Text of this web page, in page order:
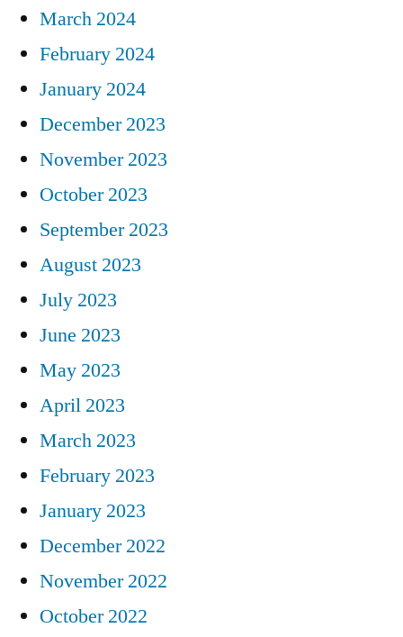
March 2024
February 2024
January 2024
December 2023
November 2023
October 2023
September 2023
August 2023
July 2023
June 2023
May 2023
April 2023
March 2023
February 2023
January 2023
December 2022
November 2022
October 2022